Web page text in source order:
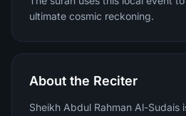
ultimate cosmic reckoning.
About the Reciter
Sheikh Abdul Rahman Al-Sudais